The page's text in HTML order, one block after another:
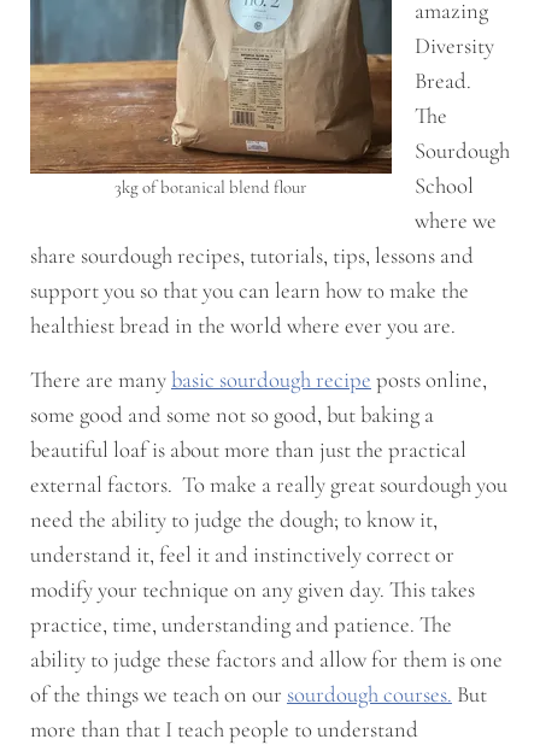
3kg of botanical blend flour
amazing
Diversity
Bread.
The
Sourdough
School
where we
share sourdough recipes, tutorials, tips, lessons and
support you so that you can learn how to make the
healthiest bread in the world where ever you are.
There are manybasic sourdough recipe posts online,
some good and some not so good, but baking a
beautiful loaf is about more than just the practical
external factors. To make a really great sourdough you
need the ability to judge the dough; to know it,
understand it, feel it and instinctively correct or
modify your technique on any given day. This takes
practice, time, understanding and patience. The
ability to judge these factors and allow for them is one
of the things we teach on our sourdough courses. But
more than that I teach people to understand